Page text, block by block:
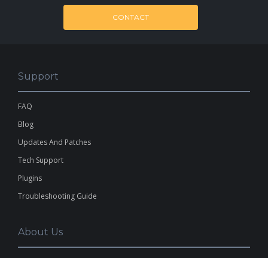
CONTACT
Support
FAQ
Blog
Updates And Patches
Tech Support
Plugins
Troubleshooting Guide
About Us